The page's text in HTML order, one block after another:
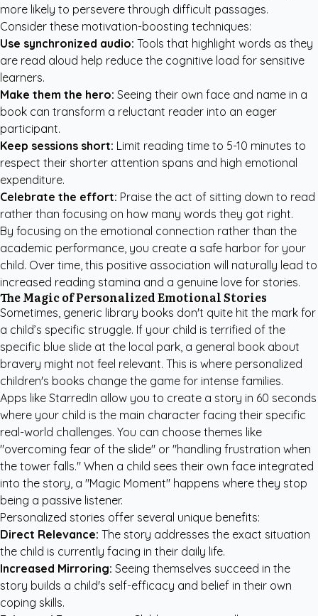
more likely to persevere through difficult passages.
Consider these motivation-boosting techniques:
Use synchronized audio: Tools that highlight words as they
are read aloud help reduce the cognitive load for sensitive
learners.
Make them the hero: Seeing their own face and name in a
book can transform a reluctant reader into an eager
participant.
Keep sessions short: Limit reading time to 5-10 minutes to
respect their shorter attention spans and high emotional
expenditure.
Celebrate the effort: Praise the act of sitting down to read
rather than focusing on how many words they got right.
By focusing on the emotional connection rather than the
academic performance, you create a safe harbor for your
child. Over time, this positive association will naturally lead to
increased reading stamina and a genuine love for stories.
The Magic of Personalized Emotional Stories
Sometimes, generic library books don't quite hit the mark for
a child’s specific struggle. If your child is terrified of the
specific blue slide at the local park, a general book about
bravery might not feel relevant. This is where personalized
children's books change the game for intense families.
Apps like StarredIn allow you to create a story in 60 seconds
where your child is the main character facing their specific
real-world challenges. You can choose themes like
"overcoming fear of the slide" or "handling frustration when
the tower falls." When a child sees their own face integrated
into the story, a "Magic Moment" happens where they stop
being a passive listener.
Personalized stories offer several unique benefits:
Direct Relevance: The story addresses the exact situation
the child is currently facing in their daily life.
Increased Mirroring: Seeing themselves succeed in the
story builds a child's self-efficacy and belief in their own
coping skills.